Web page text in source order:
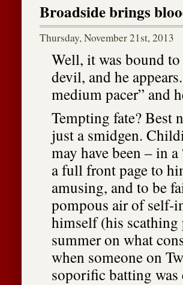
Broadside brings
Thursday, November 21st, 2013
Well, it was bound to
devil, and he
medium pacer” and
Tempting fate? Best
just a smidgen.
may have been – in
a full front page to
amusing, and to be
pompous air of self-
himself (his scathing
summer on what
when someone on
soporific batting